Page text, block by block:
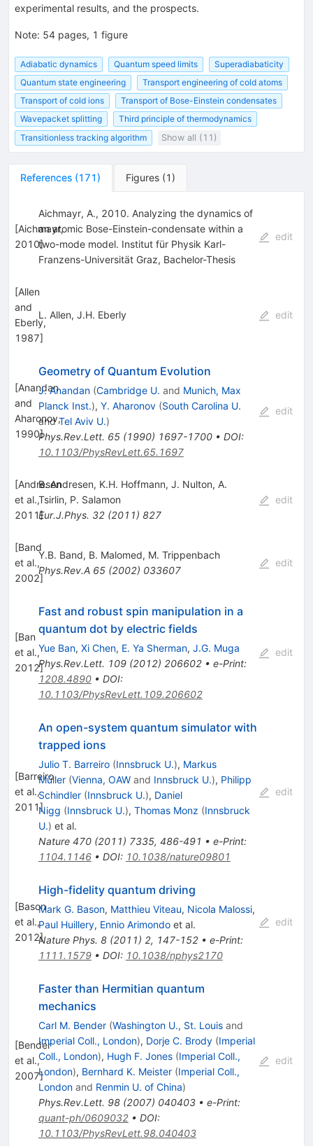
experimental results, and the prospects.
Note: 54 pages, 1 figure
Adiabatic dynamics Quantum speed limits
Superadiabaticity
Quantum state engineering
Transport engineering of cold atoms
Transport of cold ions
Transport of Bose-Einstein condensates
Wavepacket splitting
Third principle of thermodynamics
Transitionless tracking algorithm
Show all (11)
References (171) Figures (1 )
[Aichmayr,
2010]
Aichmayr, A., 2010. Analyzing the dynamics of
an atomic Bose-Einstein-condensate within a
two-mode model. Institut für Physik Karl-
Franzens-Universität Graz, Bachelor-Thesis
edit
[Allen
and
Eberly,
1987]
L. Allen, J.H. Eberly edit
[Anandan
and
Aharonov,
1990]
Geometry of Quantum Evolution
J. Anandan (Cambridge U. and Munich, Max
Planck Inst.), Y. Aharonov (South Carolina U.
andTel Aviv U.)
Phys.Rev.Lett. 65(1990) 1697-1700• DOI:
10.1103/PhysRevLett.65.1697
edit
[Andresen
et al.,
2011]
B. Andresen, K.H. Hoffmann, J. Nulton, A.
Tsirlin, P. Salamon
Eur.J.Phys. 32(2011) 827
edit
[Band
et al.,
2002]
Y.B. Band, B. Malomed, M. Trippenbach
Phys.Rev.A 65(2002) 033607
edit
[Ban
et al.,
2012]
Fast and robust spin manipulation in a
quantum dot by electric fields
Yue Ban, Xi Chen, E. Ya Sherman, J.G. Muga
Phys.Rev.Lett. 109(2012) 206602• e-Print:
1208.4890• DOI:
10.1103/PhysRevLett.109.206602
edit
[Barreiro
et al.,
2011]
An open-system quantum simulator with
trapped ions
Julio T. Barreiro (Innsbruck U.), Markus
Müller (Vienna, OAWand Innsbruck U.), Philipp
Schindler (Innsbruck U.), Daniel
Nigg (Innsbruck U.), Thomas Monz (Innsbruck
U.) et al.
Nature 470(2011) 7335, 486-491 • e-Print:
1104.1146• DOI: 10.1038/nature09801
edit
[Bason
et al.,
2012]
High-fidelity quantum driving
Mark G. Bason, Matthieu Viteau, Nicola Malossi,
Paul Huillery, Ennio Arimondoet al.
Nature Phys. 8(2011) 2, 147-152• e-Print:
1111.1579• DOI: 10.1038/nphys2170
edit
[Bender
et al.,
2007]
Faster than Hermitian quantum
mechanics
Carl M. Bender (Washington U., St. Louisand
Imperial Coll., London), Dorje C. Brody (Imperial
Coll., London), Hugh F. Jones (Imperial Coll.,
London), Bernhard K. Meister (Imperial Coll.,
Londonand Renmin U. of China)
Phys.Rev.Lett. 98(2007) 040403• e-Print:
quant-ph/0609032• DOI:
10.1103/PhysRevLett.98.040403
edit